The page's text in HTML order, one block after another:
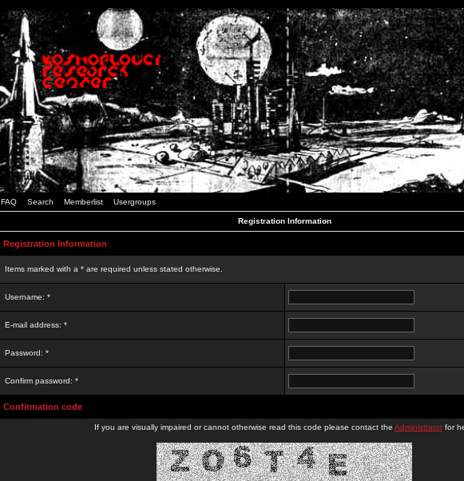
FAQ Search Memberlist Usergroups
Registration Information
Registration Information
Items marked with a * are required unless stated otherwise.
Username: *
E-mail address: *
Password: *
Confirm password: *
Confirmation code
If you are visually impaired or cannot otherwise read this code please contact the Administratorfor